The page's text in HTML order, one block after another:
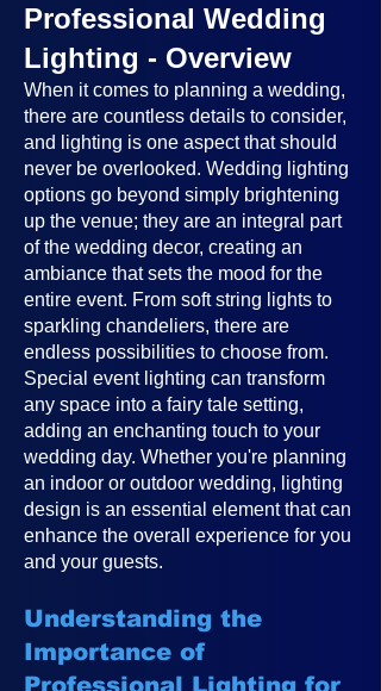
Professional Wedding
Lighting - Overview
When it comes to planning a wedding,
there are countless details to consider,
and lighting is one aspect that should
never be overlooked. Wedding lighting
options go beyond simply brightening
up the venue; they are an integral part
of the wedding decor, creating an
ambiance that sets the mood for the
entire event. From soft string lights to
sparkling chandeliers, there are
endless possibilities to choose from.
Special event lighting can transform
any space into a fairy tale setting,
adding an enchanting touch to your
wedding day. Whether you're planning
an indoor or outdoor wedding, lighting
design is an essential element that can
enhance the overall experience for you
and your guests.
Understanding the
Importance of
Professional Lighting for